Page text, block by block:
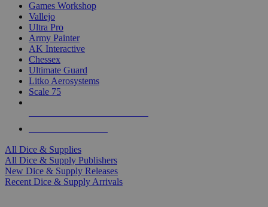
Games Workshop
Vallejo
Ultra Pro
Army Painter
AK Interactive
Chessex
Ultimate Guard
Litko Aerosystems
Scale 75
All Dice & Supplies
All Dice & Supply Publishers
New Dice & Supply Releases
Recent Dice & Supply Arrivals